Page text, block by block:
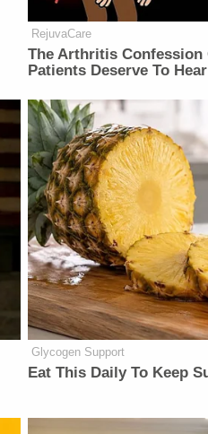
RejuvaCare
The Arthritis Confession
Patients Deserve To Hear
Glycogen Support
Eat This Daily To Keep